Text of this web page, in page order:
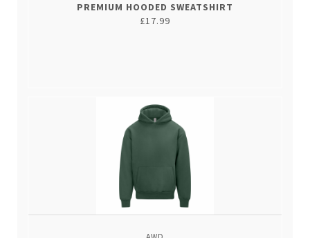
PREMIUM HOODED SWEATSHIRT
£17.99